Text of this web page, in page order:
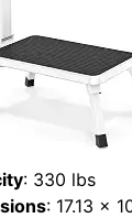
: 330 lbs
: 17.13 x